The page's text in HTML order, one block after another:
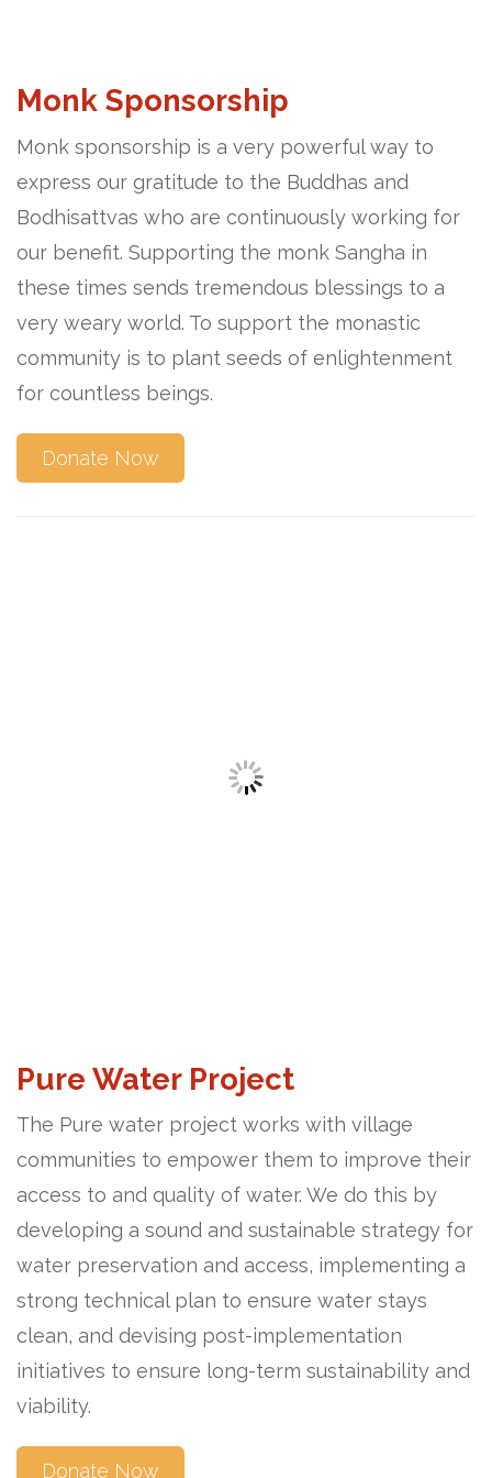
Monk Sponsorship
Monk sponsorship is a very powerful way to
express our gratitude to the Buddhas and
Bodhisattvas who are continuously working for
our benefit. Supporting the monk Sangha in
these times sends tremendous blessings to a
very weary world. To support the monastic
community is to plant seeds of enlightenment
for countless beings.
Donate Now
Pure Water Project
The Pure water project works with village
communities to empower them to improve their
access to and quality of water. We do this by
developing a sound and sustainable strategy for
water preservation and access, implementing a
strong technical plan to ensure water stays
clean, and devising post-implementation
initiatives to ensure long-term sustainability and
viability.
Donate Now